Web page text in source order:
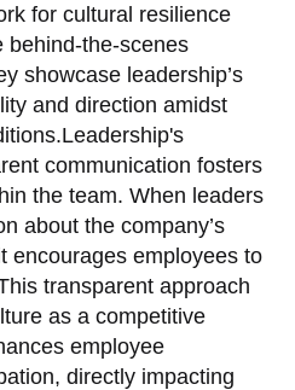
for cultural resilience
behind-the-scenes
showcase leadership’s
and direction amidst
communication fosters
the team. When leaders
about the company’s
encourages employees to
transparent approach
as a competitive
employee
directly impacting